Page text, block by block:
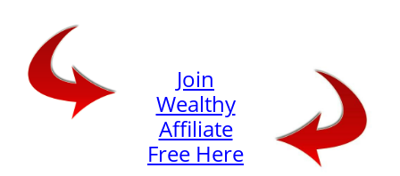
Join
Wealthy
Affiliate
Free Here